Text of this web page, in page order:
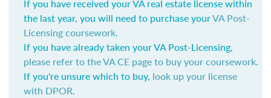
If you have received your VA real estate license within
the last year, you will need to purchase yourVA Post-
Licensing coursework.
If you have already taken your VA Post-Licensing,
please refer to the VA CE page to buy your coursework.
If you're unsure which to buy, look up your license
with DPOR.